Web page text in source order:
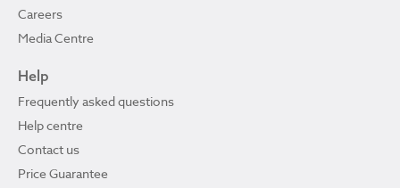
Careers
Media Centre
Help
Frequently asked questions
Help centre
Contact us
Price Guarantee